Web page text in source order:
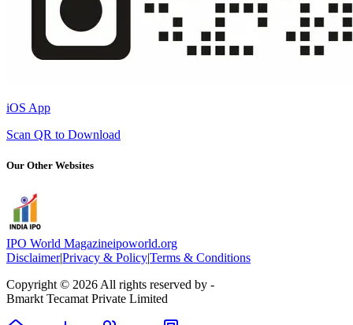
iOS App
Scan QR to Download
Our Other Websites
IPO World Magazineipoworld.org
Disclaimer|Privacy & Policy|Terms & Conditions
Copyright © 2026 All rights reserved by -
Bmarkt Tecamat Private Limited